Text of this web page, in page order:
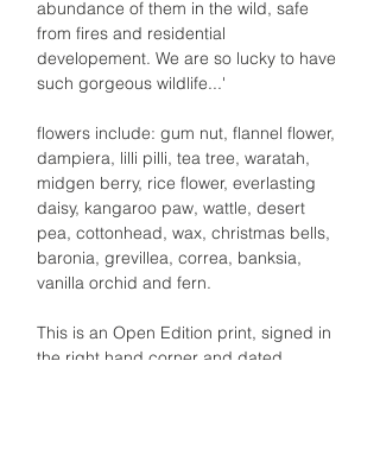
abundance of them in the wild, safe
from fires and residential
developement. We are so lucky to have
such gorgeous wildlife...'
flowers include: gum nut, flannel flower,
dampiera, lilli pilli, tea tree, waratah,
midgen berry, rice flower, everlasting
daisy, kangaroo paw, wattle, desert
pea, cottonhead, wax, christmas bells,
baronia, grevillea, correa, banksia,
vanilla orchid and fern.
This is an Open Edition print, signed in
the right hand corner and dated